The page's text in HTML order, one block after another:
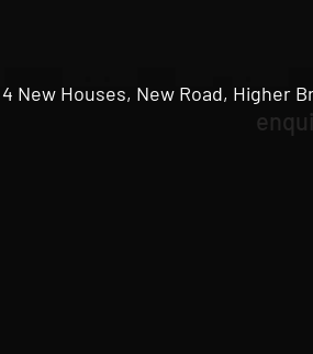
4 New Houses, New Road, Higher